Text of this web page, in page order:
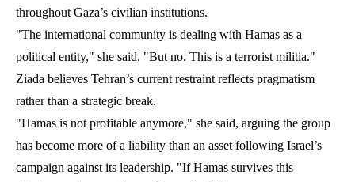
throughout Gaza’s civilian institutions.
"The international community is dealing with Hamas as a
political entity," she said. "But no. This is a terrorist militia."
Ziada believes Tehran’s current restraint reflects pragmatism
rather than a strategic break.
"Hamas is not profitable anymore," she said, arguing the group
has become more of a liability than an asset following Israel’s
campaign against its leadership. "If Hamas survives this